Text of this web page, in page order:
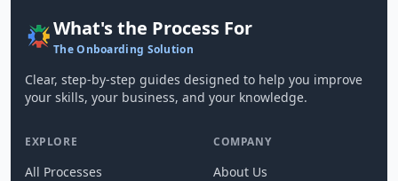
What's the Process For
The Onboarding Solution
Clear, step-by-step guides designed to help you improve
your skills, your business, and your knowledge.
EXPLORE
All Processes
COMPANY
About Us